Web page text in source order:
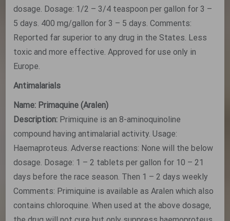
dosage. Dosage: 1/2 – 3/4 teaspoon per gallon for 3 –
5 days. 400 mg/gallon for 3 – 5 days. Comments:
Reported far superior to any drug in the States. Less
toxic and more effective. Approved for use only in
Europe.
Antimalarials
Name: Primaquine (Aralen)
Description: Primiquine is an 8-aminoquinoline
compound having antimalarial activity. Usage:
Haemaproteus. Adverse reactions: None will the below
dosage. Dosage: 1 – 2 tablets per gallon for 10 – 21
days before the race season. Then 1 – 2 days weekly
Comments: Primiquine is available as Aralen which also
contains chloroquine. When used at the above dosage,